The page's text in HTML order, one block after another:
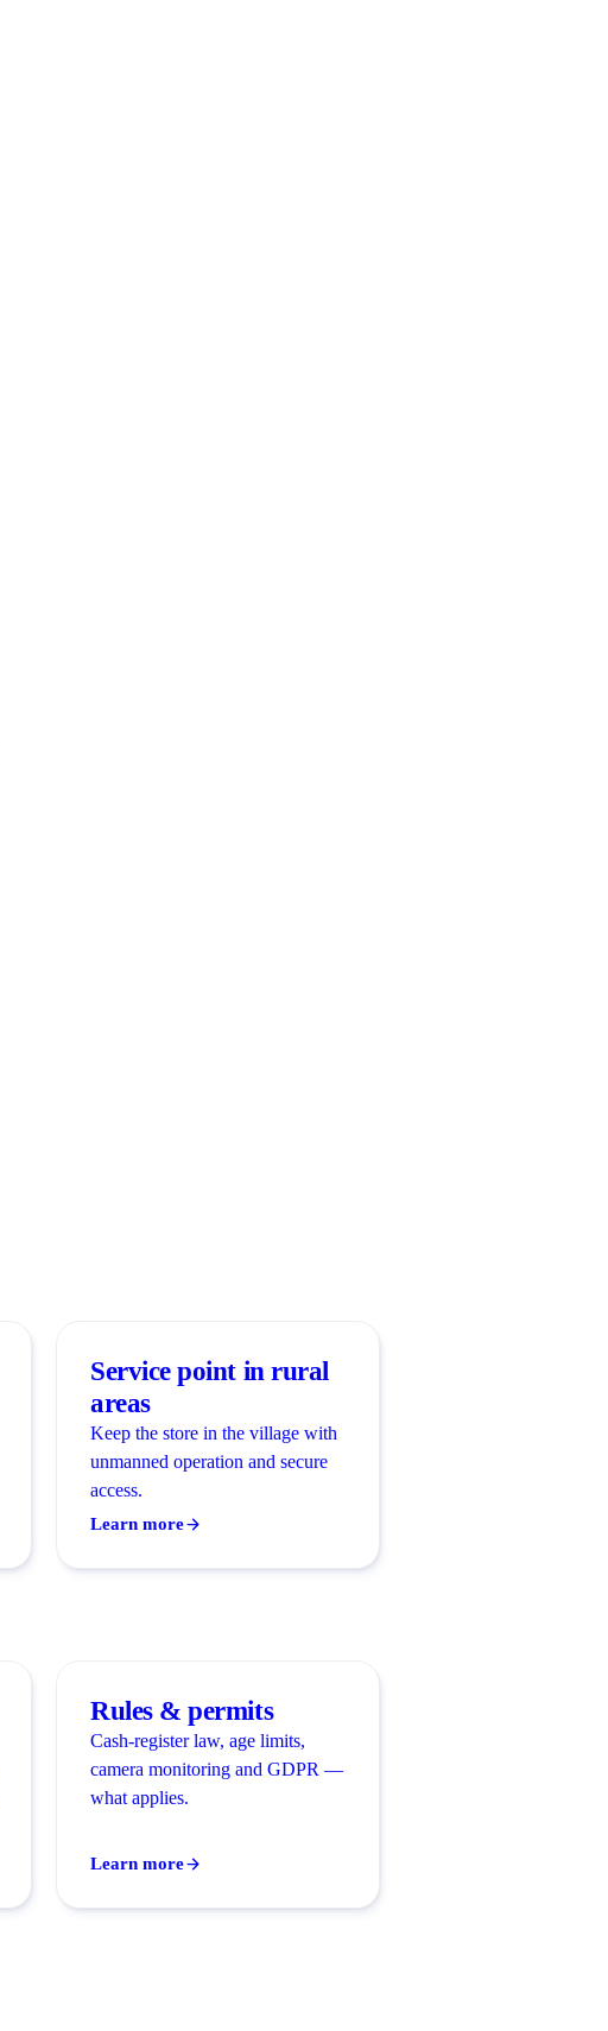
Service point in rural
areas
Keep the store in the village with
unmanned operation and secure
access.
Learn more
Rules & permits
Cash-register law, age limits,
camera monitoring and GDPR —
what applies.
Learn more